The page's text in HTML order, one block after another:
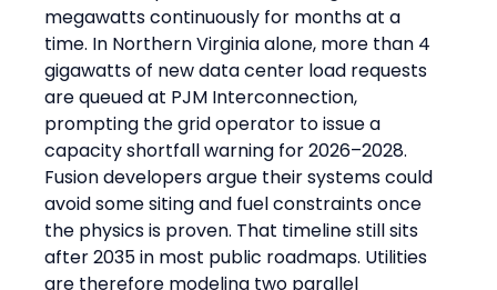
megawatts continuously for months at a
time. In Northern Virginia alone, more than 4
gigawatts of new data center load requests
are queued at PJM Interconnection,
prompting the grid operator to issue a
capacity shortfall warning for 2026–2028.
Fusion developers argue their systems could
avoid some siting and fuel constraints once
the physics is proven. That timeline still sits
after 2035 in most public roadmaps. Utilities
are therefore modeling two parallel